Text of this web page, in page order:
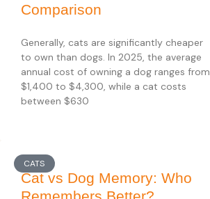
Comparison
Generally, cats are significantly cheaper
to own than dogs. In 2025, the average
annual cost of owning a dog ranges from
$1,400 to $4,300, while a cat costs
between $630
CATS
Cat vs Dog Memory: Who